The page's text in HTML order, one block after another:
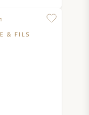
& FILS